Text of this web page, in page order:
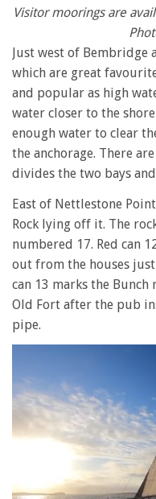
Visitor moorings are
Just west of Bembridge
which are great
and popular as high
water closer to the
enough water to clear
the anchorage. There
divides the two bays
East of Nettlestone
Rock lying off it. The
numbered 17. Red can
out from the houses
can 13 marks the Bunch
Old Fort after the pub
pipe.